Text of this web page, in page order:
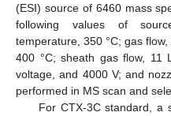
(ESI) source of 6460 mass
following values of
temperature, 350 °C; gas
400 °C; sheath gas flow, 11
voltage, and 4000 V; and
performed in MS scan and
For CTX-3C standard, a